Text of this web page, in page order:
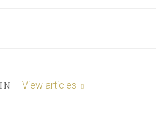
View articles